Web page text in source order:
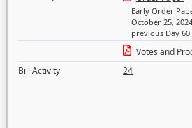
Early Order
October 25,
previous Day
Votes and
Bill Activity
24